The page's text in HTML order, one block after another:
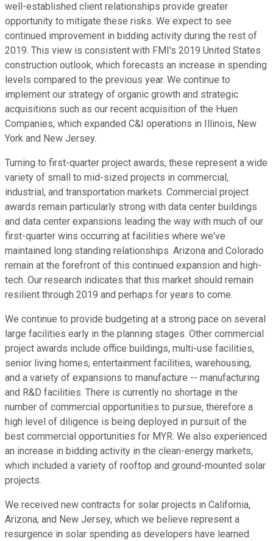
well-established client relationships provide greater
opportunity to mitigate these risks. We expect to see
continued improvement in bidding activity during the rest of
2019. This view is consistent with FMI's 2019 United States
construction outlook, which forecasts an increase in spending
levels compared to the previous year. We continue to
implement our strategy of organic growth and strategic
acquisitions such as our recent acquisition of the Huen
Companies, which expanded C&I operations in Illinois, New
York and New Jersey.
Turning to first-quarter project awards, these represent a wide
variety of small to mid-sized projects in commercial,
industrial, and transportation markets. Commercial project
awards remain particularly strong with data center buildings
and data center expansions leading the way with much of our
first-quarter wins occurring at facilities where we've
maintained long standing relationships. Arizona and Colorado
remain at the forefront of this continued expansion and high-
tech. Our research indicates that this market should remain
resilient through 2019 and perhaps for years to come.
We continue to provide budgeting at a strong pace on several
large facilities early in the planning stages. Other commercial
project awards include office buildings, multi-use facilities,
senior living homes, entertainment facilities, warehousing,
and a variety of expansions to manufacture -- manufacturing
and R&D facilities. There is currently no shortage in the
number of commercial opportunities to pursue, therefore a
high level of diligence is being deployed in pursuit of the
best commercial opportunities for MYR. We also experienced
an increase in bidding activity in the clean-energy markets,
which included a variety of rooftop and ground-mounted solar
projects.
We received new contracts for solar projects in California,
Arizona, and New Jersey, which we believe represent a
resurgence in solar spending as developers have learned